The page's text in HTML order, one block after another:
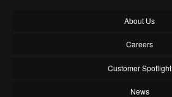
About Us
Careers
Customer Spotlight
News